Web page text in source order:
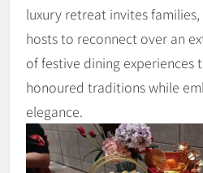
luxury retreat invites
hosts to reconnect over an
of festive dining experiences
honoured traditions while
elegance.